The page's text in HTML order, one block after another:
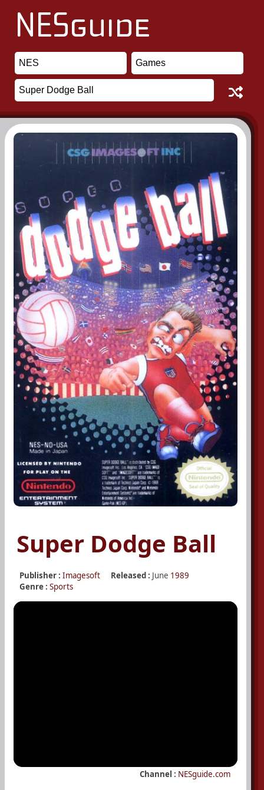
Super Dodge Ball
Publisher : Imagesoft Released : June 1989
Genre : Sports
Channel : NESguide.com